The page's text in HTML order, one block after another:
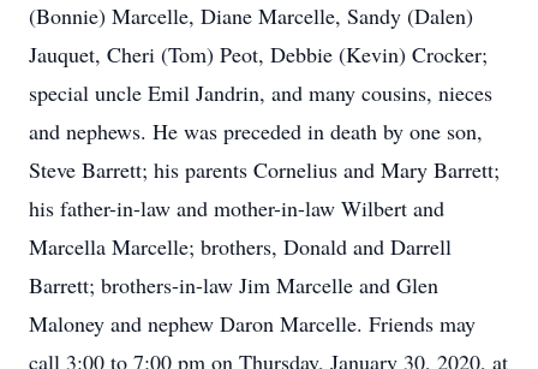
(Bonnie) Marcelle, Diane Marcelle, Sandy (Dalen)
Jauquet, Cheri (Tom) Peot, Debbie (Kevin) Crocker;
special uncle Emil Jandrin, and many cousins, nieces
and nephews. He was preceded in death by one son,
Steve Barrett; his parents Cornelius and Mary Barrett;
his father-in-law and mother-in-law Wilbert and
Marcella Marcelle; brothers, Donald and Darrell
Barrett; brothers-in-law Jim Marcelle and Glen
Maloney and nephew Daron Marcelle. Friends may
call 3:00 to 7:00 pm on Thursday, January 30, 2020, at